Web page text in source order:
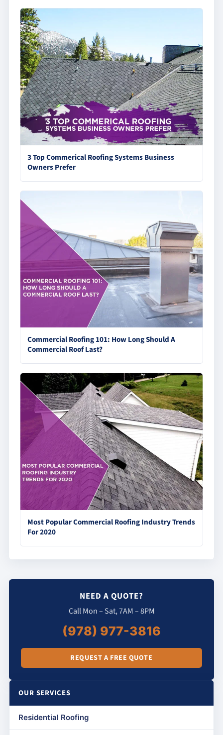
3 Top Commerical Roofing Systems Business
Owners Prefer
Commercial Roofing 101: How Long Should A
Commercial Roof Last?
Most Popular Commercial Roofing Industry Trends
For 2020
NEED A QUOTE?
Call Mon – Sat, 7AM – 8PM
(978) 977-3816
REQUEST A FREE QUOTE
OUR SERVICES
Residential Roofing